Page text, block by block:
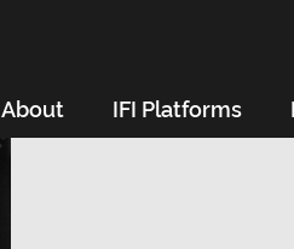
About IFI Platforms